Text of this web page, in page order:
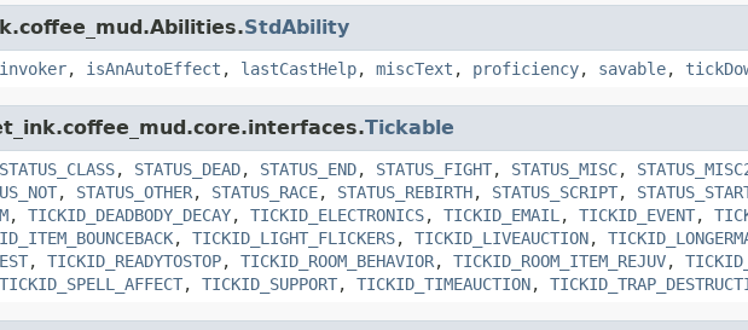
StdAbility
invoker, isAnAutoEffect , lastCastHelp, miscText , proficiency, savable,
Tickable
STATUS_CLASS, STATUS_DEAD, STATUS_END, STATUS_FIGHT, STATUS_MISC,
, STATUS_OTHER, STATUS_RACE, STATUS_REBIRTH, STATUS_SCRIPT,
, TICKID_DEADBODY_DECAY, TICKID_ELECTRONICS, TICKID_EMAIL , TICKID_EVENT,
, TICKID_LIGHT_FLICKERS, TICKID_LIVEAUCTION,
, TICKID_READYTOSTOP, TICKID_ROOM_BEHAVIOR, TICKID_ROOM_ITEM_REJUV,
TICKID_SPELL_AFFECT, TICKID_SUPPORT, TICKID_TIMEAUCTION,